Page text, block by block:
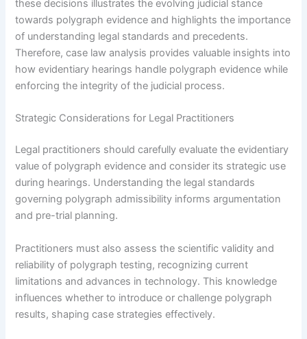
these decisions illustrates the evolving judicial stance
towards polygraph evidence and highlights the importance
of understanding legal standards and precedents.
Therefore, case law analysis provides valuable insights into
how evidentiary hearings handle polygraph evidence while
enforcing the integrity of the judicial process.
Strategic Considerations for Legal Practitioners
Legal practitioners should carefully evaluate the evidentiary
value of polygraph evidence and consider its strategic use
during hearings. Understanding the legal standards
governing polygraph admissibility informs argumentation
and pre-trial planning.
Practitioners must also assess the scientific validity and
reliability of polygraph testing, recognizing current
limitations and advances in technology. This knowledge
influences whether to introduce or challenge polygraph
results, shaping case strategies effectively.